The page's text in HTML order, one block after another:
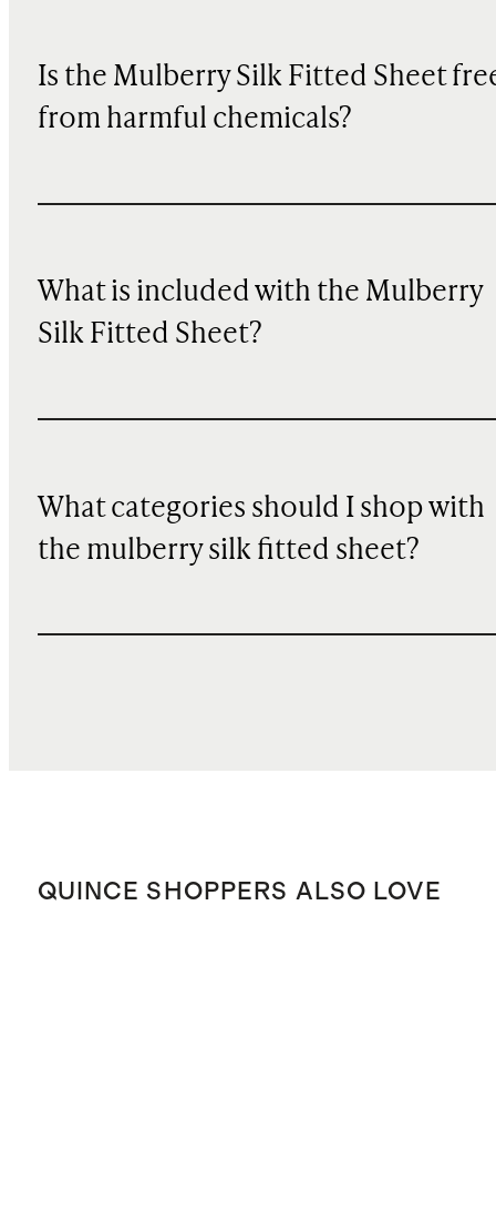
Is the Mulberry Silk Fitted Sheet
from harmful chemicals?
What is included with the Mulberry
Silk Fitted Sheet?
What categories should I shop with
the mulberry silk fitted sheet?
QUINCE SHOPPERS ALSO LOVE